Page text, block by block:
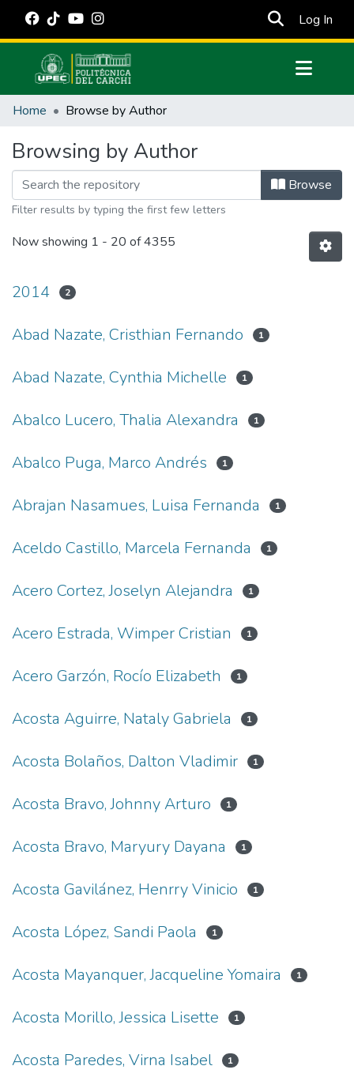
Log In
Communities & Collections
Estadísticas Externas
Manuales
Home Browse by Author
Browsing by Author
Browse
Filter results by typing the first few letters
Now showing 1 - 20 of 4355
2014 2
Abad Nazate, Cristhian Fernando 1
Abad Nazate, Cynthia Michelle 1
Abalco Lucero, Thalia Alexandra 1
Abalco Puga, Marco Andrés 1
Abrajan Nasamues, Luisa Fernanda 1
Aceldo Castillo, Marcela Fernanda 1
Acero Cortez, Joselyn Alejandra 1
Acero Estrada, Wimper Cristian 1
Acero Garzón, Rocío Elizabeth 1
Acosta Aguirre, Nataly Gabriela 1
Acosta Bolaños, Dalton Vladimir 1
Acosta Bravo, Johnny Arturo 1
Acosta Bravo, Maryury Dayana 1
Acosta Gavilánez, Henrry Vinicio 1
Acosta López, Sandi Paola 1
Acosta Mayanquer, Jacqueline Yomaira 1
Acosta Morillo, Jessica Lisette 1
Acosta Paredes, Virna Isabel 1